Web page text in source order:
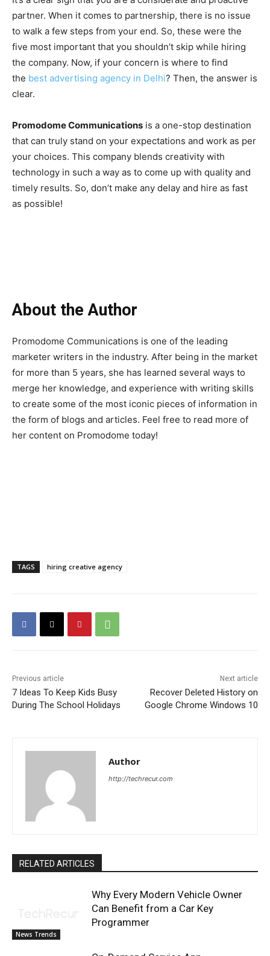
partner. When it comes to partnership, there is no issue
to walk a few steps from your end. So, these were the
five most important that you shouldn’t skip while hiring
the company. Now, if your concern is where to find
the best advertising agency in Delhi? Then, the answer is
clear.
Promodome Communications is a one-stop destination
that can truly stand on your expectations and work as per
your choices. This company blends creativity with
technology in such a way as to come up with quality and
timely results. So, don’t make any delay and hire as fast
as possible!
About the Author
Promodome Communications is one of the leading
marketer writers in the industry. After being in the market
for more than 5 years, she has learned several ways to
merge her knowledge, and experience with writing skills
to create some of the most iconic pieces of information in
the form of blogs and articles. Feel free to read more of
her content on Promodome today!
TAGS hiring creative agency
Previous article
7 Ideas To Keep Kids Busy
During The School Holidays
Next article
Recover Deleted History on
Google Chrome Windows 10
Author
http://techrecur.com
RELATED ARTICLES
News Trends
Why Every Modern Vehicle Owner
Can Benefit from a Car Key
Programmer